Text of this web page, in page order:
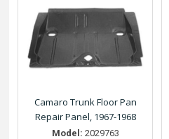
Camaro Trunk Floor Pan
Repair Panel, 1967-1968
Model: 2029763